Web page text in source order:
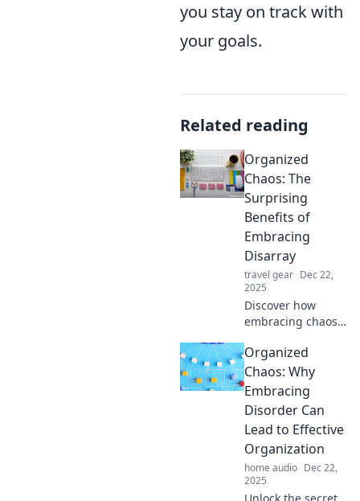
you stay on track with
your goals.
Related reading
Organized
Chaos: The
Surprising
Benefits of
Embracing
Disarray
travel gear Dec 22,
2025
Discover how
embracing chaos
creativity and
boost productivity.
Uncover the
hidden perks of
disarray in your
life today!
Organized
Chaos: Why
Embracing
Disorder Can
Lead to Effective
Organization
home audio Dec 22,
2025